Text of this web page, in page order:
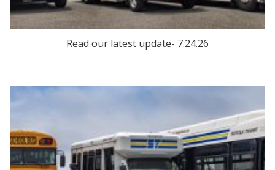
Read our latest update- 7.24.26